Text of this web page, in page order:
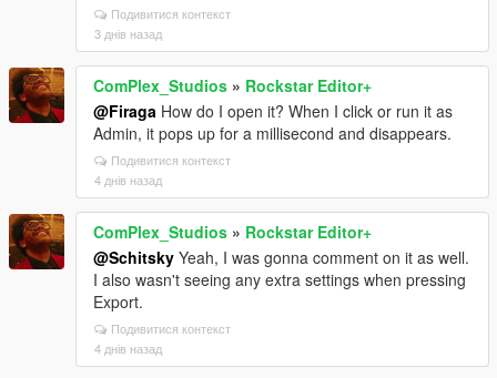
Подивитися контекст
3 днів назад
ComPlex_Studios » Rockstar Editor+
@Firaga How do I open it? When I click or run it as
Admin, it pops up for a millisecond and disappears.
Подивитися контекст
4 днів назад
ComPlex_Studios » Rockstar Editor+
@Schitsky Yeah, I was gonna comment on it as well.
I also wasn't seeing any extra settings when pressing
Export.
Подивитися контекст
4 днів назад